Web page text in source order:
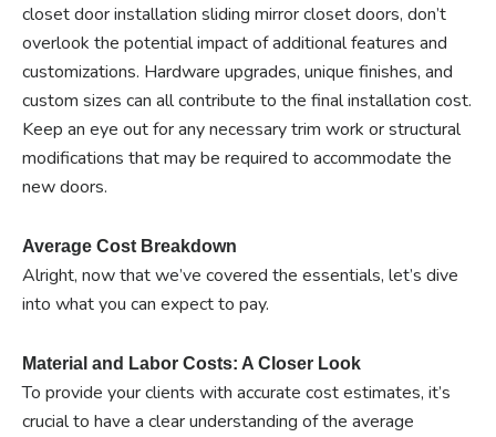
closet door installation sliding mirror closet doors, don’t
overlook the potential impact of additional features and
customizations. Hardware upgrades, unique finishes, and
custom sizes can all contribute to the final installation cost.
Keep an eye out for any necessary trim work or structural
modifications that may be required to accommodate the
new doors.
Average Cost Breakdown
Alright, now that we’ve covered the essentials, let’s dive
into what you can expect to pay.
Material and Labor Costs: A Closer Look
To provide your clients with accurate cost estimates, it’s
crucial to have a clear understanding of the average